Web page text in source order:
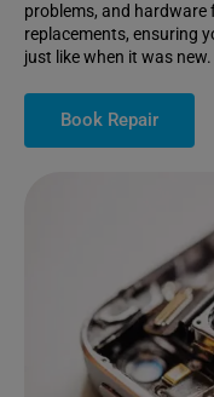
problems, and hardware
replacements, ensuring
just like when it was new.
Book Repair